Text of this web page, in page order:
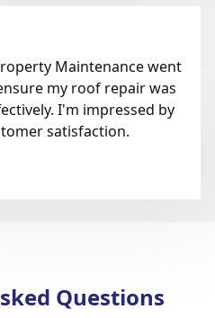
Maintenance went
my roof repair was
I'm impressed by
satisfaction.
Questions